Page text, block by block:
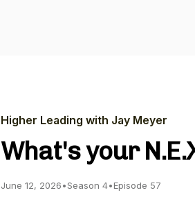
Higher Leading with Jay Meyer
What's your
June 12, 2026•Season 4•Episode 57